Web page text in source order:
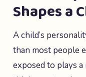
Shapes a
A child’s
than most people
exposed to plays